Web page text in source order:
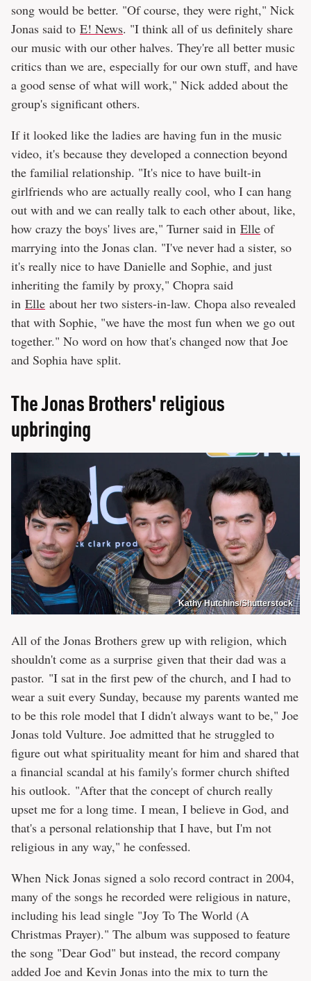
song would be better. "Of course, they were right," Nick
Jonas said to E! News. "I think all of us definitely share
our music with our other halves. They're all better music
critics than we are, especially for our own stuff, and have
a good sense of what will work," Nick added about the
group's significant others.
If it looked like the ladies are having fun in the music
video, it's because they developed a connection beyond
the familial relationship. "It's nice to have built-in
girlfriends who are actually really cool, who I can hang
out with and we can really talk to each other about, like,
how crazy the boys' lives are," Turner said in Elle of
marrying into the Jonas clan. "I've never had a sister, so
it's really nice to have Danielle and Sophie, and just
inheriting the family by proxy," Chopra said
in Elle about her two sisters-in-law. Chopa also revealed
that with Sophie, "we have the most fun when we go out
together." No word on how that's changed now that Joe
and Sophia have split.
The Jonas Brothers' religious
upbringing
Kathy Hutchins/Shutterstock
All of the Jonas Brothers grew up with religion, which
shouldn't come as a surprise given that their dad was a
pastor. "I sat in the first pew of the church, and I had to
wear a suit every Sunday, because my parents wanted me
to be this role model that I didn't always want to be," Joe
Jonas told Vulture. Joe admitted that he struggled to
figure out what spirituality meant for him and shared that
a financial scandal at his family's former church shifted
his outlook. "After that the concept of church really
upset me for a long time. I mean, I believe in God, and
that's a personal relationship that I have, but I'm not
religious in any way," he confessed.
When Nick Jonas signed a solo record contract in 2004,
many of the songs he recorded were religious in nature,
including his lead single "Joy To The World (A
Christmas Prayer)." The album was supposed to feature
the song "Dear God" but instead, the record company
added Joe and Kevin Jonas into the mix to turn the